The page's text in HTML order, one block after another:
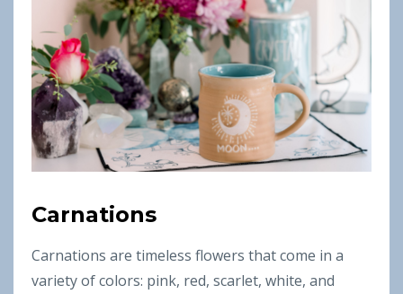
Carnations
Carnations are timeless flowers that come in a
variety of colors: pink, red, scarlet, white, and